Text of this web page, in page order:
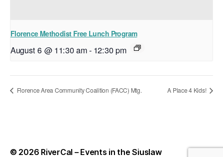
Florence Methodist Free Lunch Program
August 6 @ 11:30 am- 12:30 pm
Florence Area Community Coalition (FACC) Mtg. A Place 4 Kids!
© 2026 RiverCal – Events in the Siuslaw